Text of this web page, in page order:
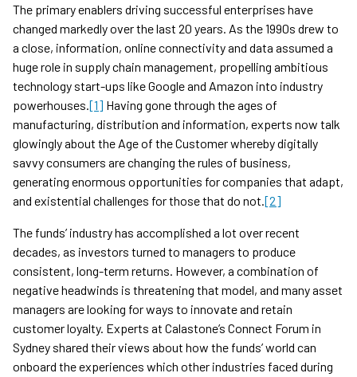
The primary enablers driving successful enterprises have
changed markedly over the last 20 years. As the 1990s drew to
a close, information, online connectivity and data assumed a
huge role in supply chain management, propelling ambitious
technology start-ups like Google and Amazon into industry
powerhouses.[1] Having gone through the ages of
manufacturing, distribution and information, experts now talk
glowingly about the Age of the Customer whereby digitally
savvy consumers are changing the rules of business,
generating enormous opportunities for companies that adapt,
and existential challenges for those that do not.[2]
The funds’ industry has accomplished a lot over recent
decades, as investors turned to managers to produce
consistent, long-term returns. However, a combination of
negative headwinds is threatening that model, and many asset
managers are looking for ways to innovate and retain
customer loyalty. Experts at Calastone’s Connect Forum in
Sydney shared their views about how the funds’ world can
onboard the experiences which other industries faced during